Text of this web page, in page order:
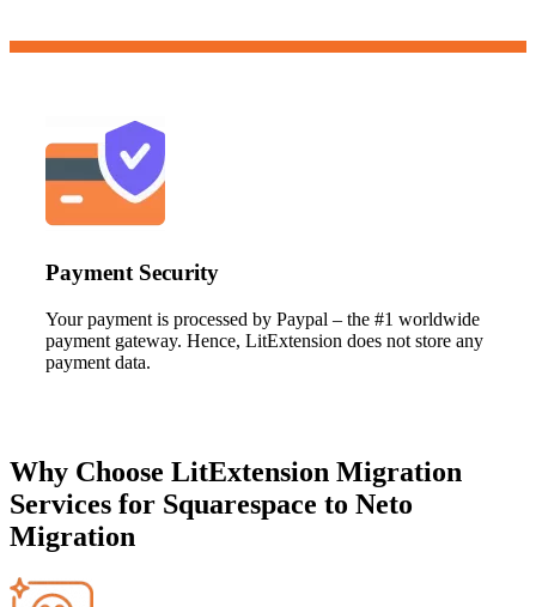
Payment Security
Your payment is processed by Paypal – the #1 worldwide
payment gateway. Hence, LitExtension does not store any
payment data.
Why Choose LitExtension Migration
Services for Squarespace to Neto
Migration